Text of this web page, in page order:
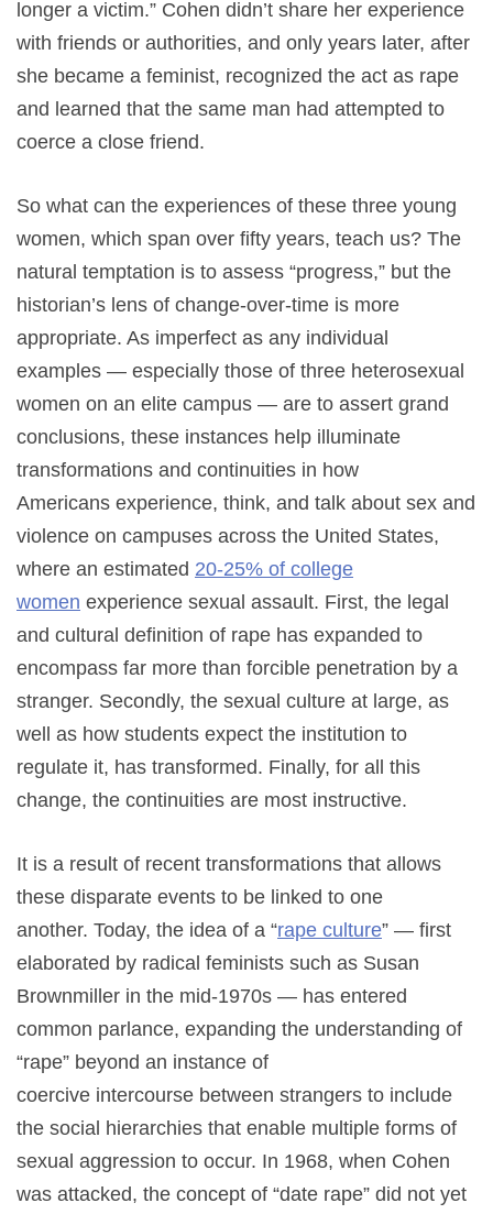
longer a victim.” Cohen didn’t share her experience
with friends or authorities, and only years later, after
she became a feminist, recognized the act as rape
and learned that the same man had attempted to
coerce a close friend.
So what can the experiences of these three young
women, which span over fifty years, teach us? The
natural temptation is to assess “progress,” but the
historian’s lens of change-over-time is more
appropriate. As imperfect as any individual
examples — especially those of three heterosexual
women on an elite campus — are to assert grand
conclusions, these instances help illuminate
transformations and continuities in how
Americans experience, think, and talk about sex and
violence on campuses across the United States,
where an estimated 20-25% of college
women experience sexual assault. First, the legal
and cultural definition of rape has expanded to
encompass far more than forcible penetration by a
stranger. Secondly, the sexual culture at large, as
well as how students expect the institution to
regulate it, has transformed. Finally, for all this
change, the continuities are most instructive.
It is a result of recent transformations that allows
these disparate events to be linked to one
another. Today, the idea of a “rape culture” — first
elaborated by radical feminists such as Susan
Brownmiller in the mid-1970s — has entered
common parlance, expanding the understanding of
“rape” beyond an instance of
coercive intercourse between strangers to include
the social hierarchies that enable multiple forms of
sexual aggression to occur. In 1968, when Cohen
was attacked, the concept of “date rape” did not yet